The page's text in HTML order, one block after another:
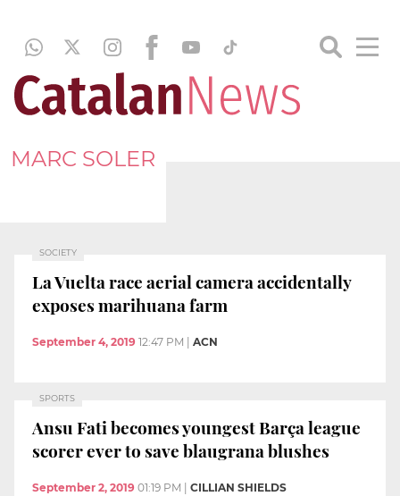
MARC SOLER
SOCIETY
La Vuelta race aerial camera accidentally
exposes marihuana farm
September 4, 2019 12:47 PM ACN
SPORTS
Ansu Fati becomes youngest Barça league
scorer ever to save blaugrana blushes
September 2, 2019 01:19 PM CILLIAN SHIELDS